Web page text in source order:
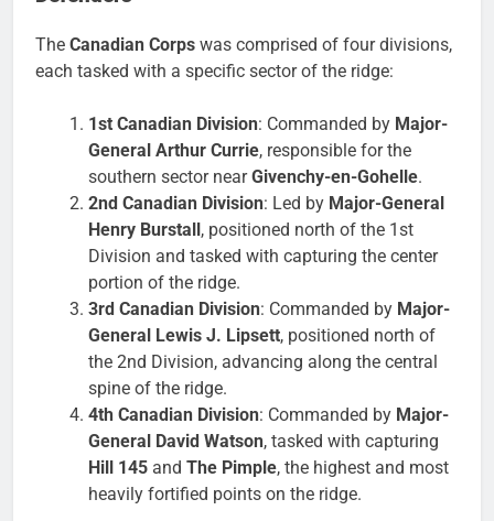
The Canadian Corps was comprised of four divisions,
each tasked with a specific sector of the ridge:
1st Canadian Division: Commanded by Major-
General Arthur Currie, responsible for the
southern sector nearGivenchy-en-Gohelle.
2nd Canadian Division: Led by Major-General
Henry Burstall, positioned north of the 1st
Division and tasked with capturing the center
portion of the ridge.
3rd Canadian Division: Commanded by Major-
General Lewis J. Lipsett, positioned north of
the 2nd Division, advancing along the central
spine of the ridge.
4th Canadian Division: Commanded by Major-
General David Watson, tasked with capturing
Hill 145 and The Pimple, the highest and most
heavily fortified points on the ridge.